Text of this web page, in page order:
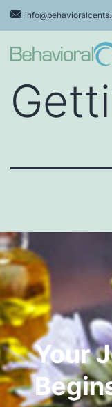
Skip
to
content
Cents
Your